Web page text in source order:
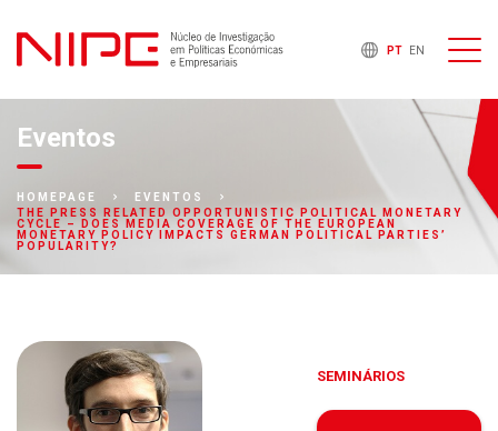
PT EN
Eventos
HOMEPAGE
EVENTOS
THE PRESS RELATED OPPORTUNISTIC POLITICAL MONETARY
CYCLE – DOES MEDIA COVERAGE OF THE EUROPEAN
MONETARY POLICY IMPACTS GERMAN POLITICAL PARTIES’
POPULARITY?
SEMINÁRIOS